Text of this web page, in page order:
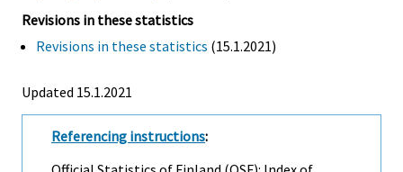
Revisions in these statistics
Revisions in these statistics (15.1.2021)
Updated 15.1.2021
Referencing instructions: